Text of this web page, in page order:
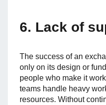
6. Lack of
The success of an
only on its design or
people who make it
teams handle heavy
resources. Without